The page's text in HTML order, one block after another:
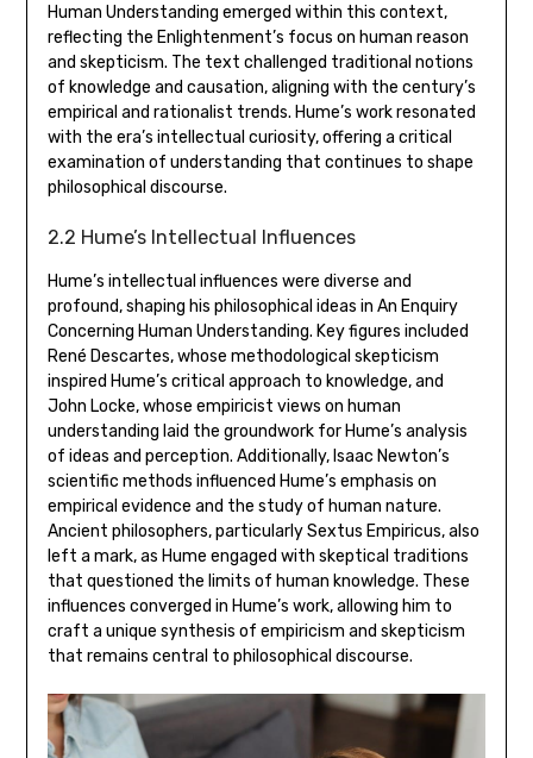
Human Understanding emerged within this context‚
reflecting the Enlightenment’s focus on human reason
and skepticism. The text challenged traditional notions
of knowledge and causation‚ aligning with the century’s
empirical and rationalist trends. Hume’s work resonated
with the era’s intellectual curiosity‚ offering a critical
examination of understanding that continues to shape
philosophical discourse.
2.2 Hume’s Intellectual Influences
Hume’s intellectual influences were diverse and
profound‚ shaping his philosophical ideas in An Enquiry
Concerning Human Understanding. Key figures included
René Descartes‚ whose methodological skepticism
inspired Hume’s critical approach to knowledge‚ and
John Locke‚ whose empiricist views on human
understanding laid the groundwork for Hume’s analysis
of ideas and perception. Additionally‚ Isaac Newton’s
scientific methods influenced Hume’s emphasis on
empirical evidence and the study of human nature.
Ancient philosophers‚ particularly Sextus Empiricus‚ also
left a mark‚ as Hume engaged with skeptical traditions
that questioned the limits of human knowledge. These
influences converged in Hume’s work‚ allowing him to
craft a unique synthesis of empiricism and skepticism
that remains central to philosophical discourse.